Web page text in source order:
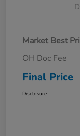
Market Best
OH Doc Fee
Final Price
Disclosure